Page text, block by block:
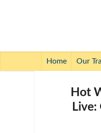
Home Our
Hot